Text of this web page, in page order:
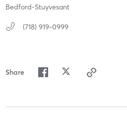
Bedford-Stuyvesant
(718) 919-0999
Share